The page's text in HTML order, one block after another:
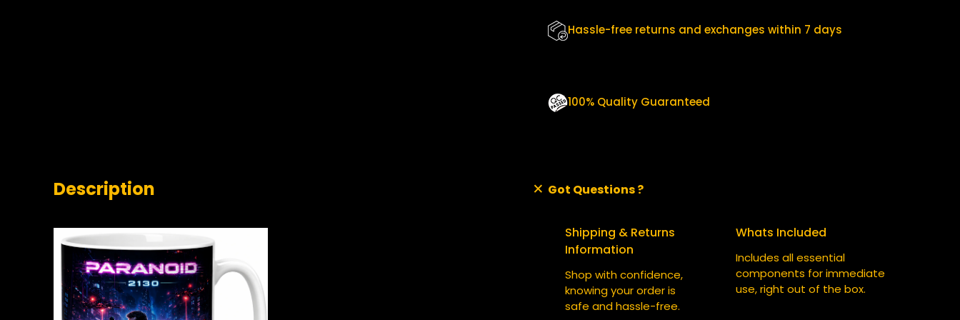
2
0
.
A
N
Y
Hassle-free returns and exchanges within 7 days
100% Quality Guaranteed
Description Got Questions ?
Shipping & Returns
Information
Shop with confidence,
knowing your order is
safe and hassle-free.
Whats Included
Includes all essential
components for immediate
use, right out of the box.